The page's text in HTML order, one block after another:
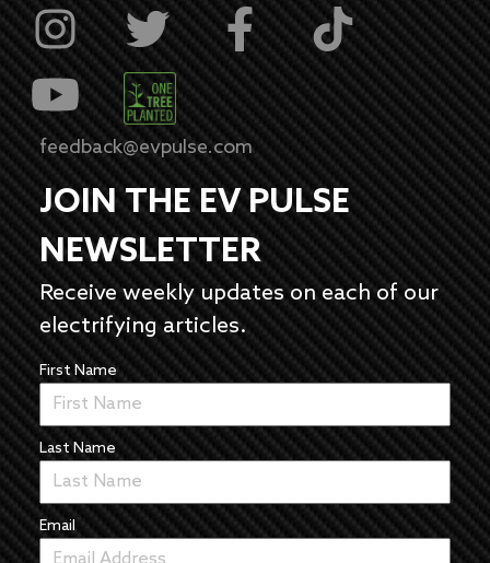
feedback@evpulse.com
JOIN THE EV PULSE
NEWSLETTER
Receive weekly updates on each of our
electrifying articles.
First Name
Last Name
Email